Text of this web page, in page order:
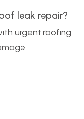
leak repair?
urgent roofing